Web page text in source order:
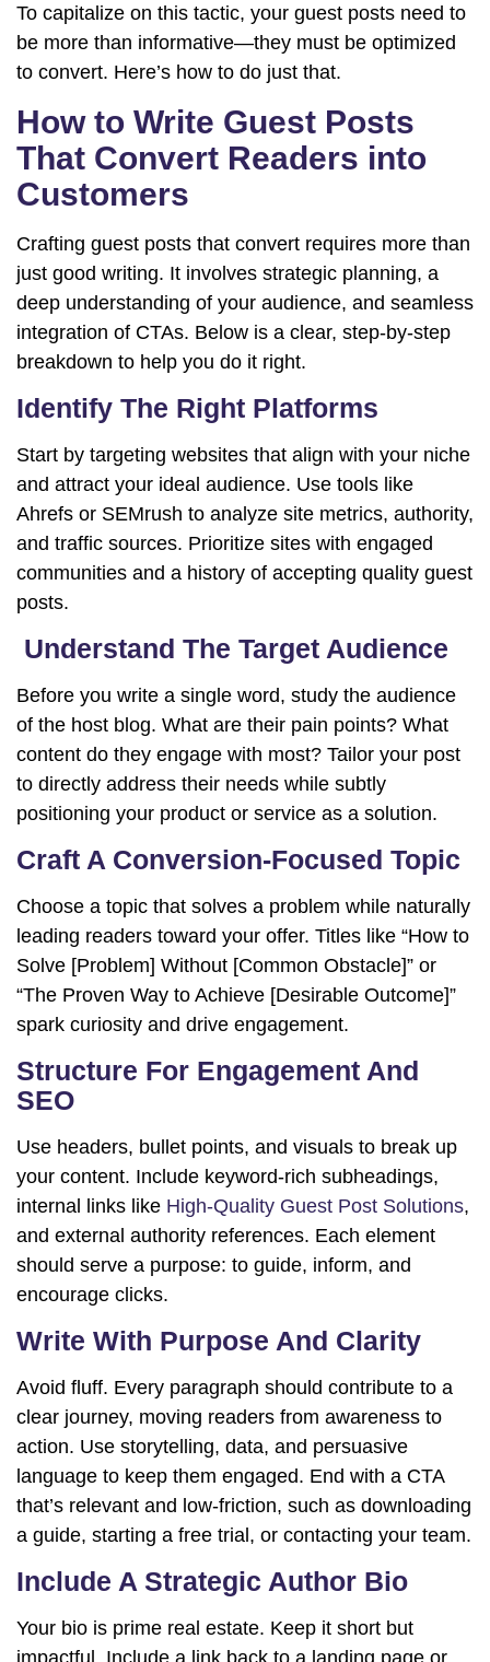
To capitalize on this tactic, your guest posts need to
be more than informative—they must be optimized
to convert. Here’s how to do just that.
How to Write Guest Posts
That Convert Readers into
Customers
Crafting guest posts that convert requires more than
just good writing. It involves strategic planning, a
deep understanding of your audience, and seamless
integration of CTAs. Below is a clear, step-by-step
breakdown to help you do it right.
Identify The Right Platforms
Start by targeting websites that align with your niche
and attract your ideal audience. Use tools like
Ahrefs or SEMrush to analyze site metrics, authority,
and traffic sources. Prioritize sites with engaged
communities and a history of accepting quality guest
posts.
Understand The Target Audience
Before you write a single word, study the audience
of the host blog. What are their pain points? What
content do they engage with most? Tailor your post
to directly address their needs while subtly
positioning your product or service as a solution.
Craft A Conversion-Focused Topic
Choose a topic that solves a problem while naturally
leading readers toward your offer. Titles like “How to
Solve [Problem] Without [Common Obstacle]” or
“The Proven Way to Achieve [Desirable Outcome]”
spark curiosity and drive engagement.
Structure For Engagement And
SEO
Use headers, bullet points, and visuals to break up
your content. Include keyword-rich subheadings,
internal links like High-Quality Guest Post Solutions,
and external authority references. Each element
should serve a purpose: to guide, inform, and
encourage clicks.
Write With Purpose And Clarity
Avoid fluff. Every paragraph should contribute to a
clear journey, moving readers from awareness to
action. Use storytelling, data, and persuasive
language to keep them engaged. End with a CTA
that’s relevant and low-friction, such as downloading
a guide, starting a free trial, or contacting your team.
Include A Strategic Author Bio
Your bio is prime real estate. Keep it short but
impactful. Include a link back to a landing page or